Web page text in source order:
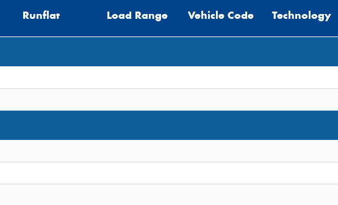
Runflat Load Range Vehicle Code Technology